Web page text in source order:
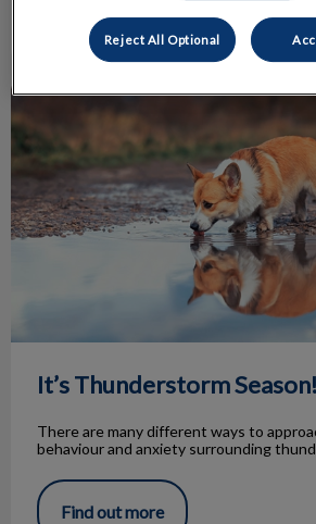
It’s Thunderstorm Season!
It’s Thunderstorm Season!
There are many different ways to
behaviour and anxiety surrounding
Find out more
Reject All Optional